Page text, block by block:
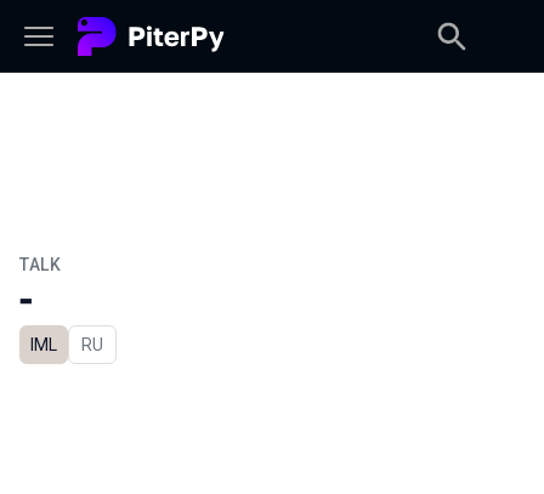
TALK
-
IML In Russian
RU